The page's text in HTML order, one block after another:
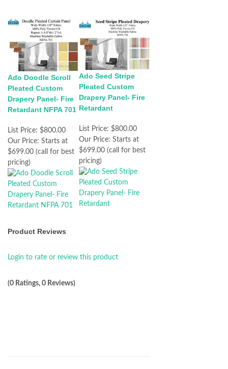
Ado Doodle Scroll
Pleated Custom
Drapery Panel- Fire
Retardant NFPA 701
List Price: $800.00
Our Price: Starts at
$699.00 (call for best
pricing)
Ado Seed Stripe
Pleated Custom
Drapery Panel- Fire
Retardant
List Price: $800.00
Our Price: Starts at
$699.00 (call for best
pricing)
Product Reviews
Login to rate or review this product
(0 Ratings, 0 Reviews)